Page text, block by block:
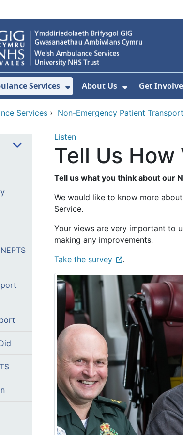
Services
Show Submenu For
About Us
Show
Get
Services › Non-Emergency Patient
Listen
Tell Us How
Tell us what you think about our
We would like to know more
Service.
Your views are very important to
making any improvements.
Take the survey
.